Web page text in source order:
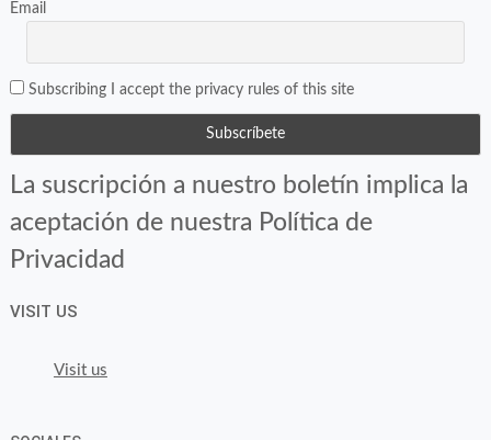
Email
Subscribing I accept the privacy rules of this site
La suscripción a nuestro boletín implica la
aceptación de nuestra Política de
Privacidad
VISIT US
Visit us